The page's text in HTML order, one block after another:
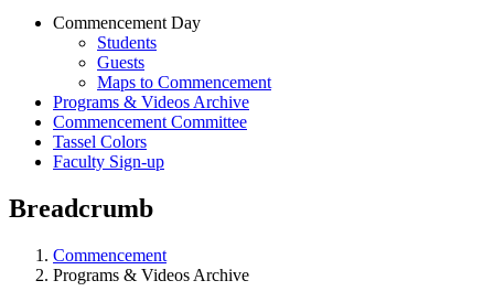
Commencement Day
Students
Guests
Maps to Commencement
Programs & Videos Archive
Commencement Committee
Tassel Colors
Faculty Sign-up
Breadcrumb
Commencement
Programs & Videos Archive